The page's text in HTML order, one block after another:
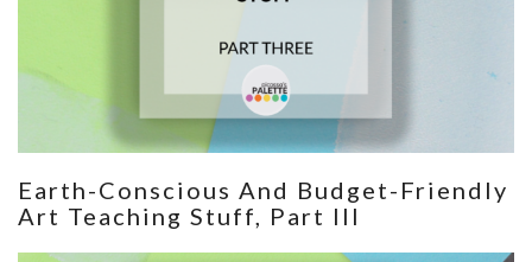
Earth-Conscious And Budget-Friendly
Art Teaching Stuff, Part III